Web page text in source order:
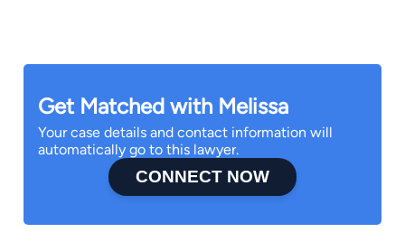
Get Matched with Melissa
Your case details and contact information will
automatically go to this lawyer.
CONNECT NOW